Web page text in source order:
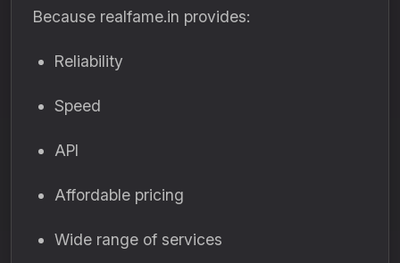
Because realfame.in provides:
Reliability
Speed
API
Affordable pricing
Wide range of services